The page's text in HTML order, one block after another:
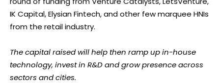
IK Capital, Elysian Fintech, and other few marquee HNIs
from the retail industry.
The capital raised will help then ramp up in-house
technology, invest in R&D and grow presence across
sectors and cities.